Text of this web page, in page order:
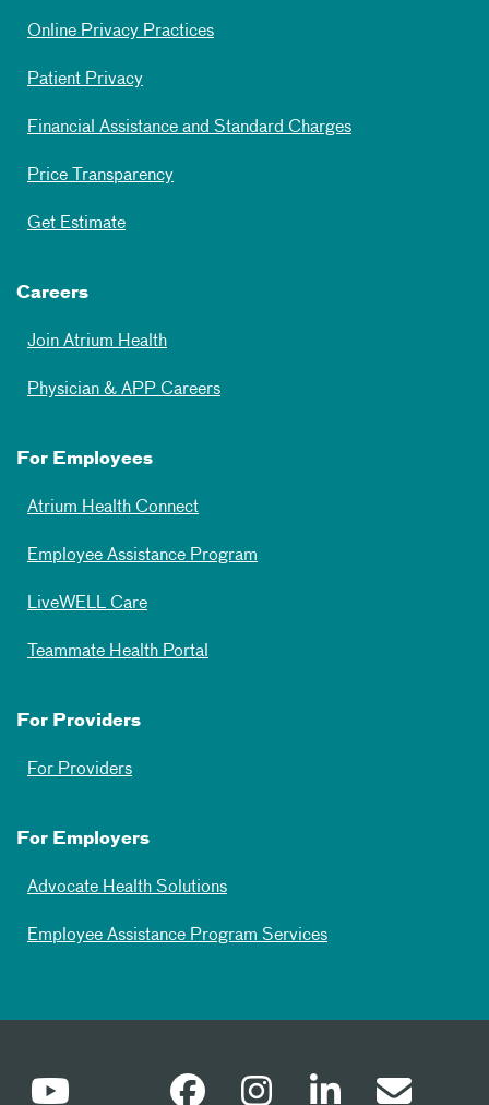
Online Privacy Practices
Patient Privacy
Financial Assistance and Standard Charges
Price Transparency
Get Estimate
Careers
Join Atrium Health
Physician & APP Careers
For Employees
Atrium Health Connect
Employee Assistance Program
LiveWELL Care
Teammate Health Portal
For Providers
For Providers
For Employers
Advocate Health Solutions
Employee Assistance Program Services